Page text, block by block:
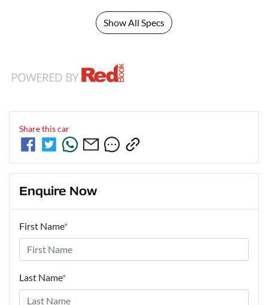
Show All Specs
Share thiscar
Enquire Now
First Name*
Last Name*